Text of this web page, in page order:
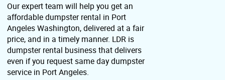
Our expert team will help you get an
affordable dumpster rental in Port
Angeles Washington, delivered at a fair
price, and in a timely manner. LDR is
dumpster rental business that delivers
even if you request same day dumpster
service in Port Angeles.